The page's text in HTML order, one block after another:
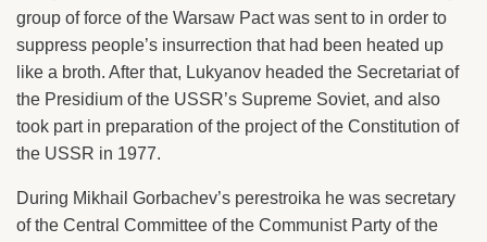
group of force of the Warsaw Pact was sent to in order to
suppress people’s insurrection that had been heated up
like a broth. After that, Lukyanov headed the Secretariat of
the Presidium of the USSR’s Supreme Soviet, and also
took part in preparation of the project of the Constitution of
the USSR in 1977.
During Mikhail Gorbachev’s perestroika he was secretary
of the Central Committee of the Communist Party of the